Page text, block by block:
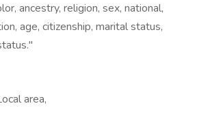
ancestry, religion, sex, national,
age, citizenship, marital status,
area,